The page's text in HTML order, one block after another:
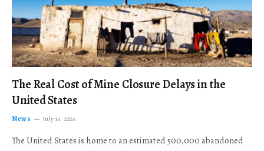
The Real Cost of Mine Closure Delays in the
United States
News July 16, 2026
The United States is home to an estimated 500,000 abandoned